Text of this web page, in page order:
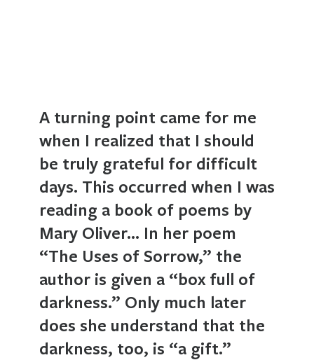
A turning point came for me
when I realized that I should
be truly grateful for difficult
days. This occurred when I was
reading a book of poems by
Mary Oliver… In her poem
“The Uses of Sorrow,” the
author is given a “box full of
darkness.” Only much later
does she understand that the
darkness, too, is “a gift.”